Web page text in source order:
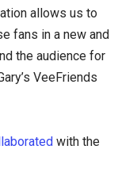
allows us to
fans in a new and
the audience for
VeeFriends
with the